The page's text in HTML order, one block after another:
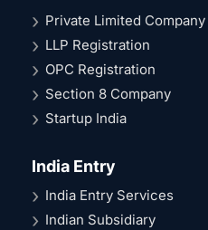
Private Limited Company
LLP Registration
OPC Registration
Section 8 Company
Startup India
India Entry
India Entry Services
Indian Subsidiary